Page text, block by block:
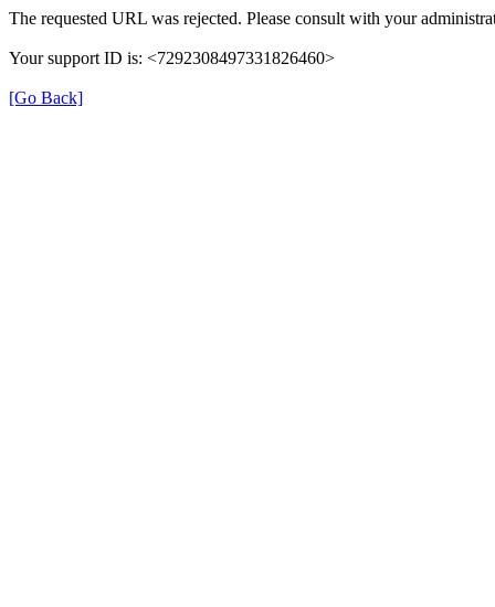
The requested URL was rejected. Please consult with your
Your support ID is: <7292308497331826460>
[Go Back]